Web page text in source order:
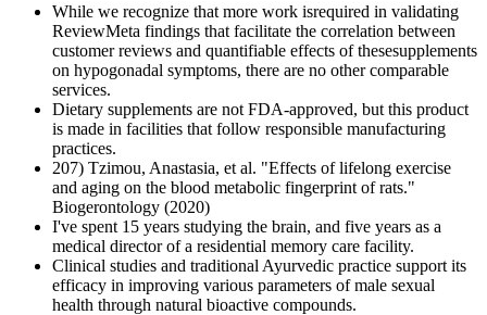
While we recognize that more work isrequired in validating
ReviewMeta findings that facilitate the correlation between
customer reviews and quantifiable effects of thesesupplements
on hypogonadal symptoms, there are no other comparable
services.
Dietary supplements are not FDA-approved, but this product
is made in facilities that follow responsible manufacturing
practices.
207) Tzimou, Anastasia, et al. "Effects of lifelong exercise
and aging on the blood metabolic fingerprint of rats."
Biogerontology (2020)
I've spent 15 years studying the brain, and five years as a
medical director of a residential memory care facility.
Clinical studies and traditional Ayurvedic practice support its
efficacy in improving various parameters of male sexual
health through natural bioactive compounds.